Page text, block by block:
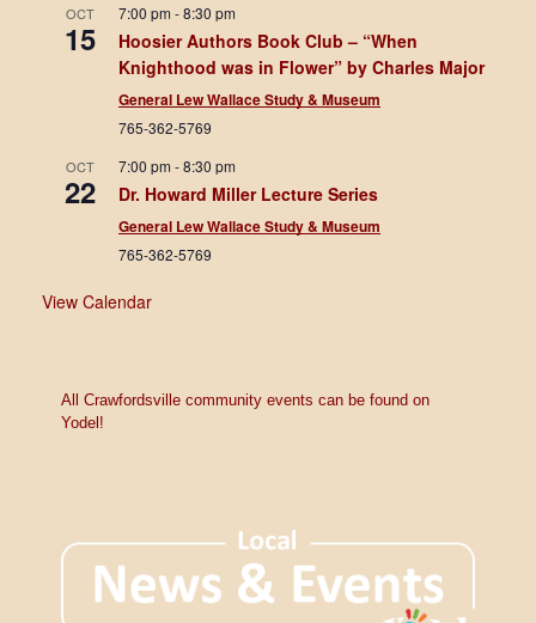
OCT
15
7:00 pm-8:30 pm
Hoosier Authors Book Club – “When
Knighthood was in Flower” by Charles Major
General Lew Wallace Study & Museum
765-362-5769
OCT
22
7:00 pm-8:30 pm
Dr. Howard Miller Lecture Series
General Lew Wallace Study & Museum
765-362-5769
View Calendar
All Crawfordsville community events can be found on
Yodel!